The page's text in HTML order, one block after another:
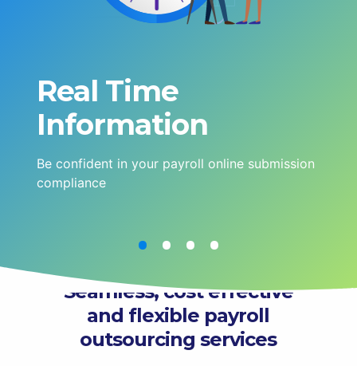
Real Time
Information
Be confident in your payroll online submission
compliance
Seamless, cost effective
and flexible payroll
outsourcing services